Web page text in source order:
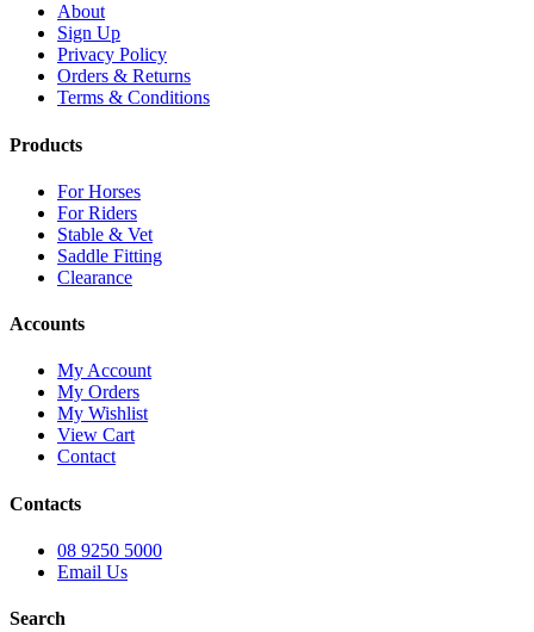
About
Sign Up
Privacy Policy
Orders & Returns
Terms & Conditions
Products
For Horses
For Riders
Stable & Vet
Saddle Fitting
Clearance
Accounts
My Account
My Orders
My Wishlist
View Cart
Contact
Contacts
08 9250 5000
Email Us
Search